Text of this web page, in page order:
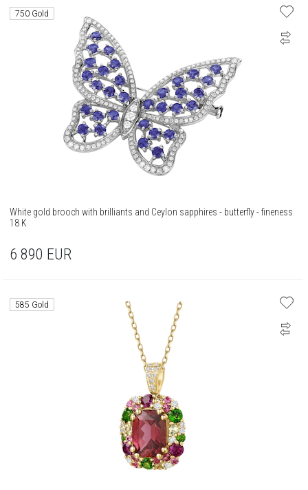
750 Gold
White gold brooch with brilliants and Ceylon sapphires - butterfly - fineness
18 K
6 890 EUR
585 Gold